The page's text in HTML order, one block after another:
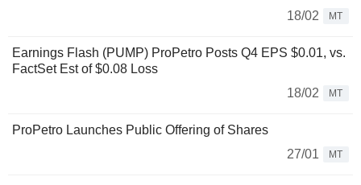
18/02
MT
Earnings Flash (PUMP) ProPetro Posts Q4 EPS $0.01, vs.
FactSet Est of $0.08 Loss
18/02
MT
ProPetro Launches Public Offering of Shares
27/01
MT